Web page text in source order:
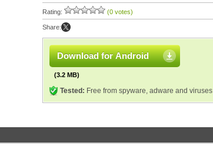
Rating: (0 votes)
Share:
Download for Android
(3.2 MB)
Tested: Free from spyware, adware and viruses